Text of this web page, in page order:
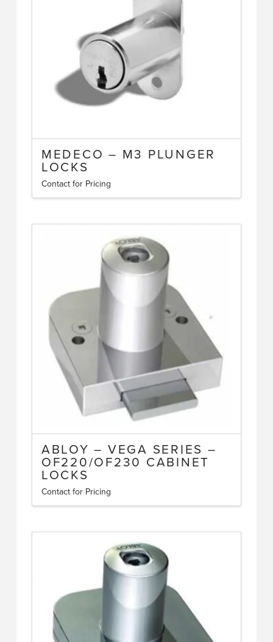
MEDECO – M3 PLUNGER
LOCKS
Contact for Pricing
ABLOY – VEGA SERIES –
OF220/OF230 CABINET
LOCKS
Contact for Pricing